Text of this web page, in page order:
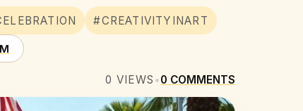
#CREATIVITYINART
0 VIEWS •0 COMMENTS